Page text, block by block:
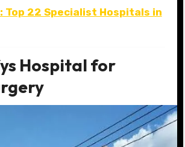
Top 22 Specialist Hospitals in
Hospital for